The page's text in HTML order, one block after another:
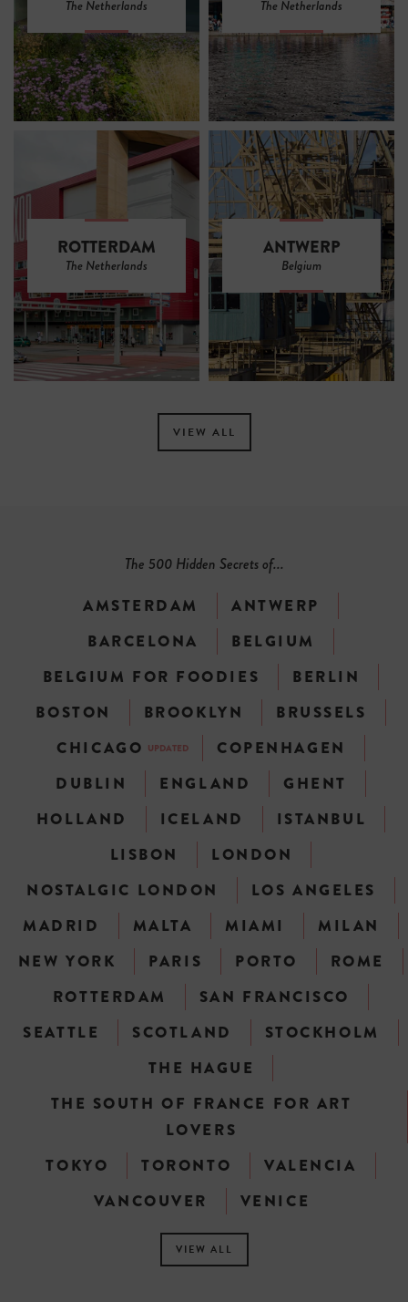
The Netherlands The Netherlands
ROTTERDAM
The Netherlands
ANTWERP
Belgium
VIEW ALL
The 500 Hidden Secrets of...
AMSTERDAM
ANTWERP
BARCELONA
BELGIUM
BELGIUM FOR FOODIES
BERLIN
BOSTON
BROOKLYN
BRUSSELS
CHICAGO UPDATED
COPENHAGEN
DUBLIN
ENGLAND
GHENT
HOLLAND
ICELAND
ISTANBUL
LISBON
LONDON
NOSTALGIC LONDON
LOS ANGELES
MADRID
MALTA MIAMI
MILAN
NEW YORK
PARIS PORTO
ROME
ROTTERDAM
SAN FRANCISCO
SEATTLE
SCOTLAND
STOCKHOLM
THE HAGUE
THE SOUTH OF FRANCE FOR ART
LOVERS
TOKYO
TORONTO
VALENCIA
VANCOUVER
VENICE
VIEW ALL